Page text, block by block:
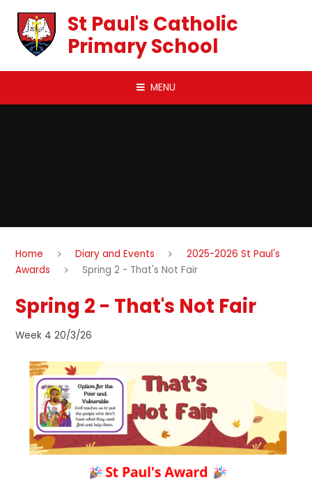
St Paul's Catholic
Primary School
MENU
Home Diary and Events
2025-2026 St Paul's
Awards
Spring 2 - That's Not Fair
Spring 2 - That's Not Fair
Week 4 20/3/26